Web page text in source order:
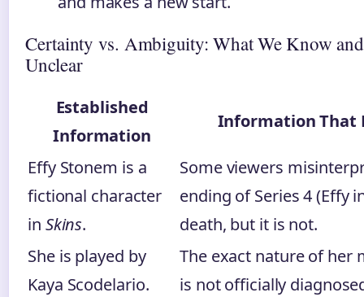
Certainty vs. Ambiguity: What We Know
Unclear
Established
Information
Information That
Effy Stonem is a
fictional character
in Skins.
Some viewers
ending of Series 4 (Effy
death, but it is not.
She is played by
Kaya Scodelario.
The exact nature of her
is not officially